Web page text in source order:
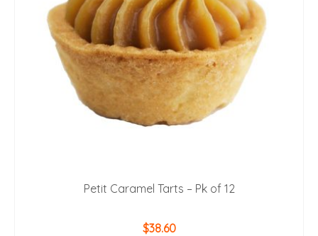
Petit Caramel Tarts – Pk of 12
$38.60